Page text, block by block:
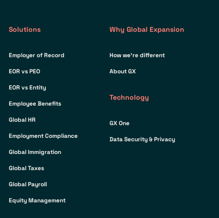
Solutions
Employer of Record
EOR vs PEO
EOR vs Entity
Employee Benefits
Global HR
Employment Compliance
Global Immigration
Global Taxes
Global Payroll
Equity Management
Why Global Expansion
How we’re different
About GX
Technology
GX One
Data Security & Privacy